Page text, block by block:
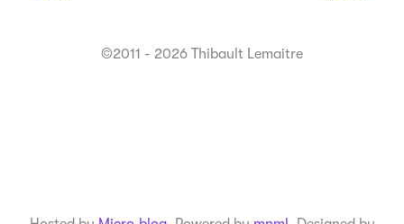
©2011 - 2026 Thibault Lemaitre